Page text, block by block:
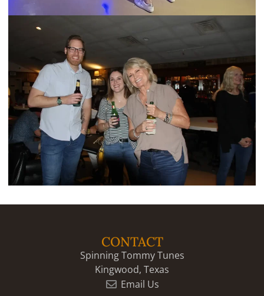
CONTACT
Spinning Tommy Tunes
Kingwood, Texas
Email Us